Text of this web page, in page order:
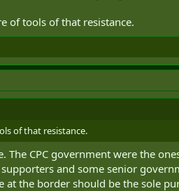
of tools of that resistance.
of that resistance.
CPC government were the
and some senior
the border should be the sole